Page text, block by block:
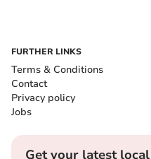
FURTHER LINKS
Terms & Conditions
Contact
Privacy policy
Jobs
Get your latest